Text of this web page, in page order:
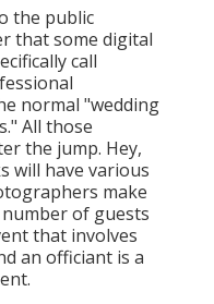
the public
that some digital
call
normal "wedding
All those
the jump. Hey,
will have various
make
of guests
that involves
an officiant is a